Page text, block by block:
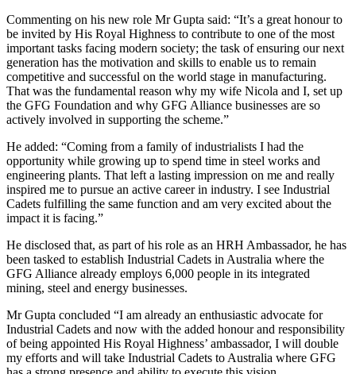
Commenting on his new role Mr Gupta said: “It’s a great honour to
be invited by His Royal Highness to contribute to one of the most
important tasks facing modern society; the task of ensuring our next
generation has the motivation and skills to enable us to remain
competitive and successful on the world stage in manufacturing.
That was the fundamental reason why my wife Nicola and I, set up
the GFG Foundation and why GFG Alliance businesses are so
actively involved in supporting the scheme.”
He added: “Coming from a family of industrialists I had the
opportunity while growing up to spend time in steel works and
engineering plants. That left a lasting impression on me and really
inspired me to pursue an active career in industry. I see Industrial
Cadets fulfilling the same function and am very excited about the
impact it is facing.”
He disclosed that, as part of his role as an HRH Ambassador, he has
been tasked to establish Industrial Cadets in Australia where the
GFG Alliance already employs 6,000 people in its integrated
mining, steel and energy businesses.
Mr Gupta concluded “I am already an enthusiastic advocate for
Industrial Cadets and now with the added honour and responsibility
of being appointed His Royal Highness’ ambassador, I will double
my efforts and will take Industrial Cadets to Australia where GFG